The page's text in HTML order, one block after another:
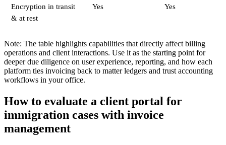
Encryption in transit
& at rest
Yes Yes
Note: The table highlights capabilities that directly affect billing
operations and client interactions. Use it as the starting point for
deeper due diligence on user experience, reporting, and how each
platform ties invoicing back to matter ledgers and trust accounting
workflows in your office.
How to evaluate a client portal for
immigration cases with invoice
management